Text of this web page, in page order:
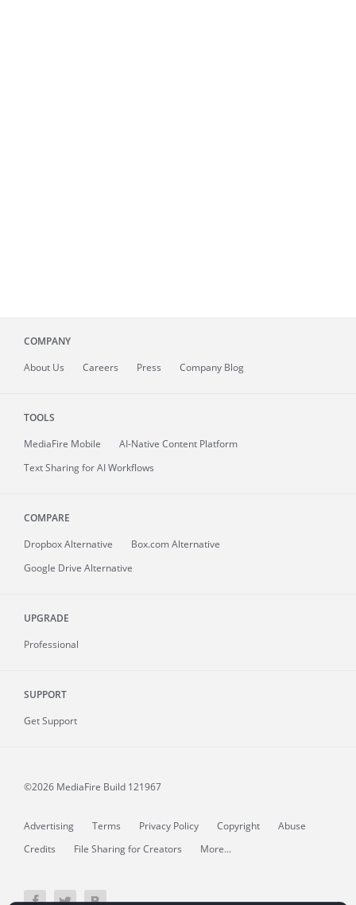
COMPANY
About Us Careers Press Company Blog
TOOLS
MediaFire Mobile
AI-Native Content Platform
Text Sharing for AI Workflows
COMPARE
Dropbox Alternative
Box.com Alternative
Google Drive Alternative
UPGRADE
Professional
SUPPORT
Get Support
©2026 MediaFire Build 121967
Advertising Terms Privacy Policy Copyright
Abuse
Credits
File Sharing for Creators More...